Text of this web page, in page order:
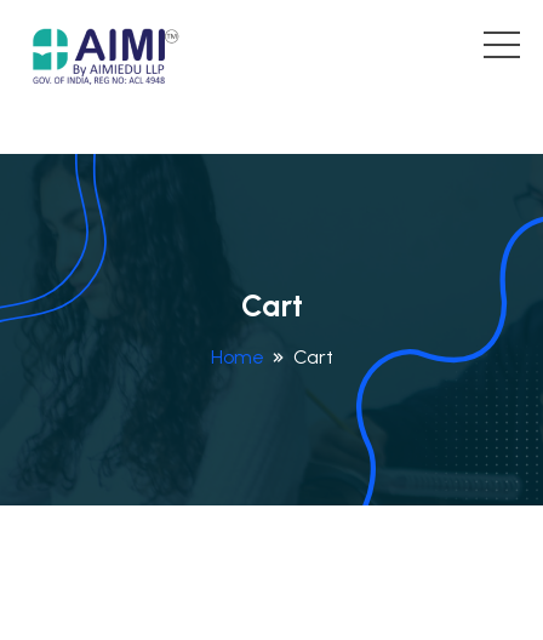
Cart
Home Cart